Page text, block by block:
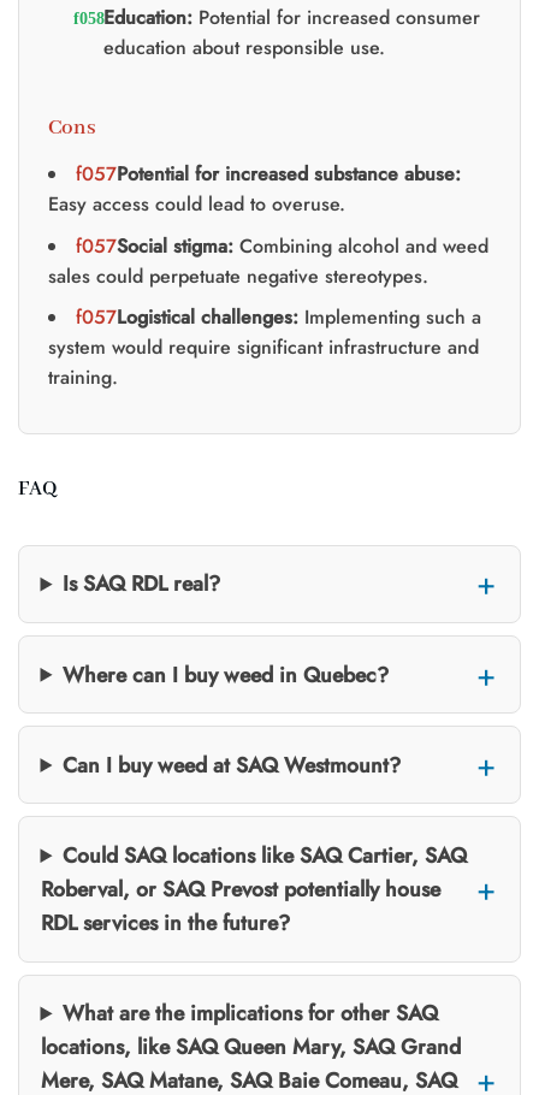
Education:Potential for increased consumer
education about responsible use.
Cons
Potential for increased substance abuse:
Easy access could lead to overuse.
Social stigma: Combining alcohol and weed
sales could perpetuate negative stereotypes.
Logistical challenges: Implementing such a
system would require significant infrastructure and
training.
FAQ
Is SAQ RDL real?
Where can I buy weed in Quebec?
Can I buy weed at SAQ Westmount?
Could SAQ locations like SAQ Cartier, SAQ
Roberval, or SAQ Prevost potentially house
RDL services in the future?
What are the implications for other SAQ
locations, like SAQ Queen Mary, SAQ Grand
Mere, SAQ Matane, SAQ Baie Comeau, SAQ